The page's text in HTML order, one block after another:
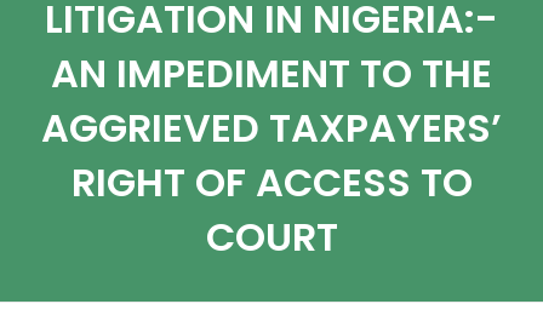
LITIGATION IN NIGERIA:-
AN IMPEDIMENT TO THE
AGGRIEVED TAXPAYERS’
RIGHT OF ACCESS TO
COURT